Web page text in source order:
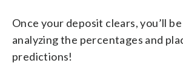
Once your deposit clears, you’ll
analyzing the percentages and
predictions!